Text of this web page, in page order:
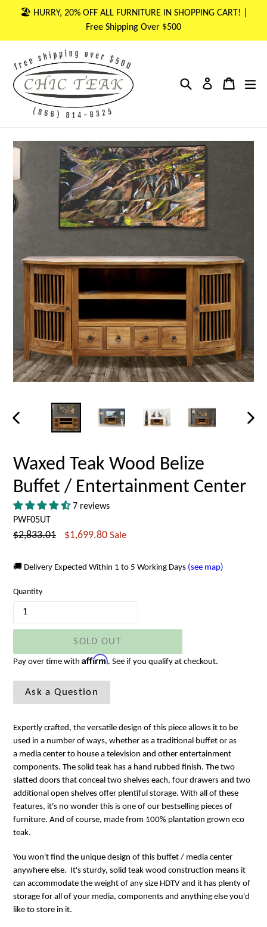
🏖 HURRY, 20% OFF ALL FURNITURE IN SHOPPING CART! |
Free Shipping Over $500
Search Log in Cart
Cart
PREVIOUS
Waxed Teak Wood Belize
Buffet / Entertainment Center
7 reviews
PWF05UT
Regular
$2,833.01 $1,699.80 Sale
🚚 Delivery Expected Within 1 to 5 Working Days (see map)
Quantity
SOLD OUT
Pay over time with Affirm. See if you qualify at checkout.
Ask a Question
Expertly crafted, the versatile design of this piece allows it to be
used in a number of ways, whether as a traditional buffet or as
a media center to house a television and other entertainment
components. The solid teak has a hand rubbed finish. The two
slatted doors that conceal two shelves each, four drawers and two
additional open shelves offer plentiful storage. With all of these
features, it's no wonder this is one of our bestselling pieces of
furniture. And of course, made from 100% plantation grown eco
teak.
You won't find the unique design of this buffet / media center
anywhere else. It's sturdy, solid teak wood construction means it
can accommodate the weight of any size HDTV and it has plenty of
storage for all of your media, components and anything else you'd
like to store in it.